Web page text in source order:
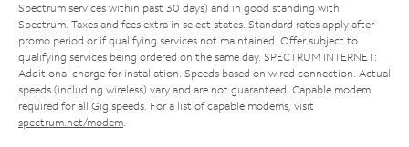
Spectrum services within past 30 days) and in good standing with
Spectrum. Taxes and fees extra in select states. Standard rates apply after
promo period or if qualifying services not maintained. Offer subject to
qualifying services being ordered on the same day. SPECTRUM INTERNET:
Additional charge for installation. Speeds based on wired connection. Actual
speeds (including wireless) vary and are not guaranteed. Capable modem
required for all Gig speeds. For a list of capable modems, visit
spectrum.net/modem